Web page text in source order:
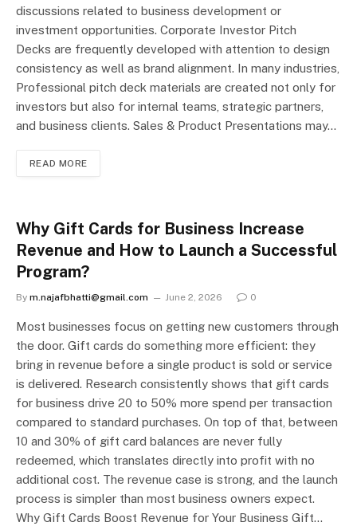
discussions related to business development or
investment opportunities. Corporate Investor Pitch
Decks are frequently developed with attention to design
consistency as well as brand alignment. In many industries,
Professional pitch deck materials are created not only for
investors but also for internal teams, strategic partners,
and business clients. Sales & Product Presentations may…
READ MORE
Why Gift Cards for Business Increase
Revenue and How to Launch a Successful
Program?
By m.najafbhatti@gmail.com June 2, 2026 0
Most businesses focus on getting new customers through
the door. Gift cards do something more efficient: they
bring in revenue before a single product is sold or service
is delivered. Research consistently shows that gift cards
for business drive 20 to 50% more spend per transaction
compared to standard purchases. On top of that, between
10 and 30% of gift card balances are never fully
redeemed, which translates directly into profit with no
additional cost. The revenue case is strong, and the launch
process is simpler than most business owners expect.
Why Gift Cards Boost Revenue for Your Business Gift…